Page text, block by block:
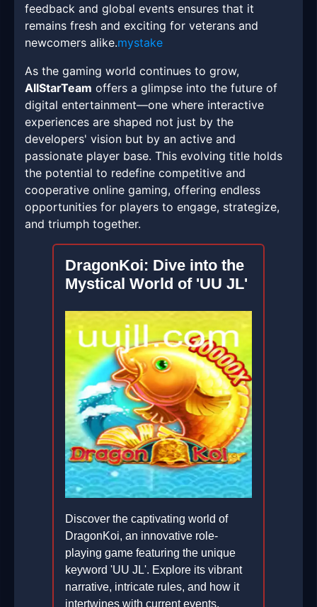
feedback and global events ensures that it
remains fresh and exciting for veterans and
newcomers alike.mystake
As the gaming world continues to grow,
AllStarTeam offers a glimpse into the future of
digital entertainment—one where interactive
experiences are shaped not just by the
developers' vision but by an active and
passionate player base. This evolving title holds
the potential to redefine competitive and
cooperative online gaming, offering endless
opportunities for players to engage, strategize,
and triumph together.
DragonKoi: Dive into the
Mystical World of 'UU JL'
Discover the captivating world of
DragonKoi, an innovative role-
playing game featuring the unique
keyword 'UU JL'. Explore its vibrant
narrative, intricate rules, and how it
intertwines with current events.